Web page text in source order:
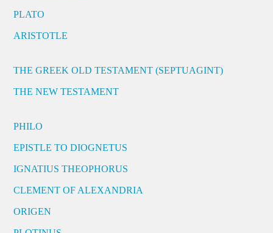
PLATO
ARISTOTLE
THE GREEK OLD TESTAMENT (SEPTUAGINT)
THE NEW TESTAMENT
PHILO
EPISTLE TO DIOGNETUS
IGNATIUS THEOPHORUS
CLEMENT OF ALEXANDRIA
ORIGEN